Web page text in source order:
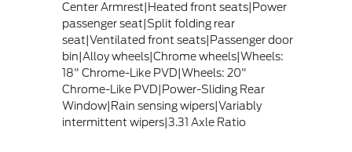
Center Armrest|Heated front seats|Power
passenger seat|Split folding rear
seat|Ventilated front seats|Passenger door
bin|Alloy wheels|Chrome wheels|Wheels:
18" Chrome-Like PVD|Wheels: 20"
Chrome-Like PVD|Power-Sliding Rear
Window|Rain sensing wipers|Variably
intermittent wipers|3.31 Axle Ratio